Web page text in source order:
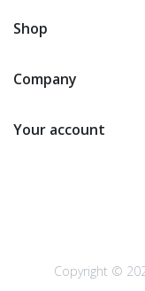
Shop
Company
Your account
Copyright ©